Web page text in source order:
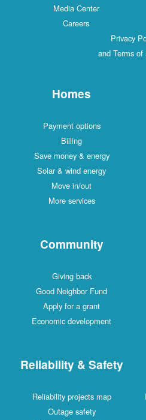
Media Center
Careers
Privacy
and Terms of
Homes
Payment options
Billing
Save money & energy
Solar & wind energy
Move in/out
More services
Community
Giving back
Good Neighbor Fund
Apply for a grant
Economic development
Reliability & Safety
Reliability projects map
Outage safety